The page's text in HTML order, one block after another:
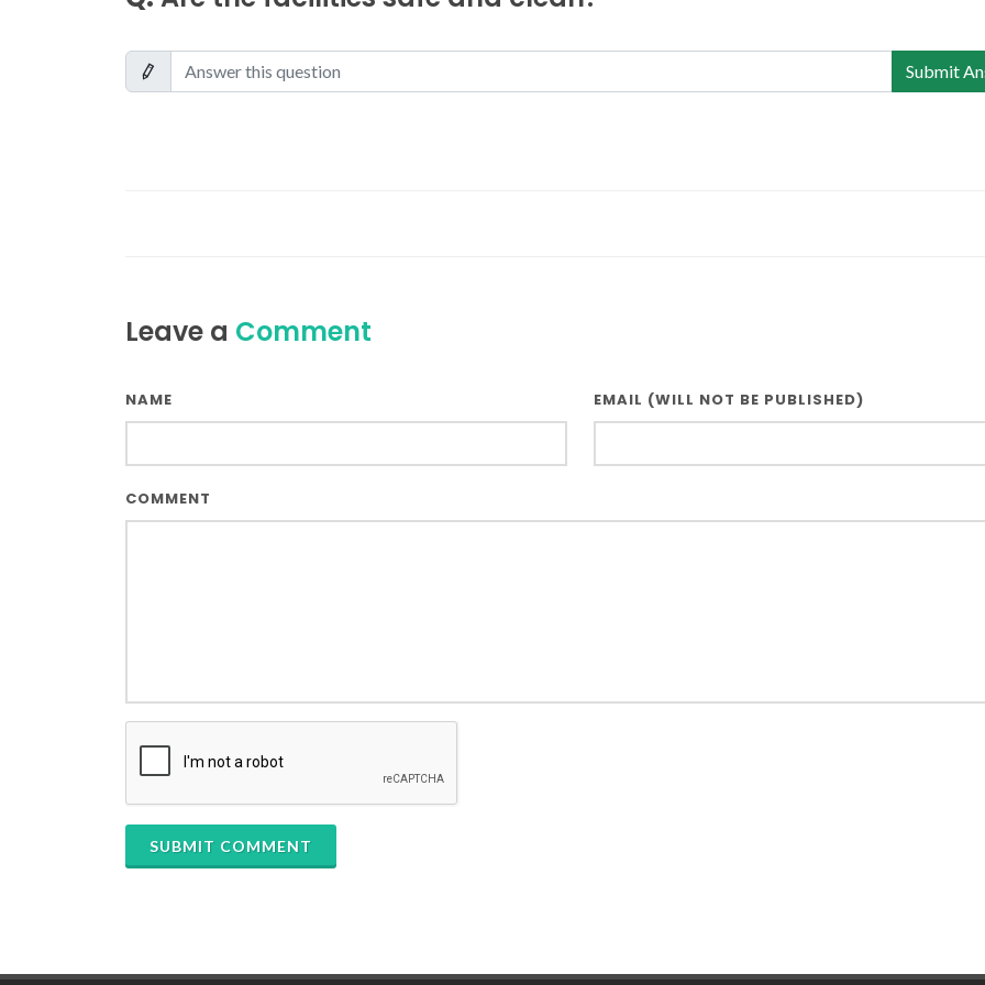
Submit
Leave a Comment
NAME EMAIL (WILL NOT BE PUBLISHED)
COMMENT
SUBMIT COMMENT